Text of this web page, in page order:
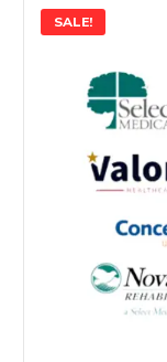
SALE!